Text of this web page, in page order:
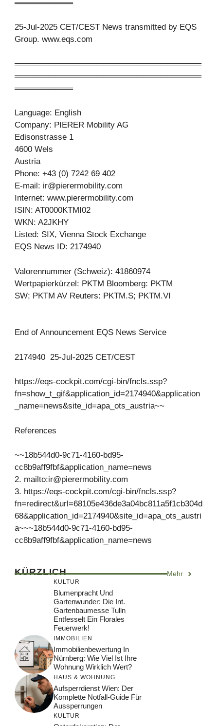
══════════
25-Jul-2025 CET/CEST News transmitted by EQS
Group. www.eqs.com
════════════════════════════════
════════════════════════════════
══════════
Language: English
Company: PIERER Mobility AG
Edisonstrasse 1
4600 Wels
Austria
Phone: +43 (0) 7242 69 402
E-mail: ir@pierermobility.com
Internet: www.pierermobility.com
ISIN: AT0000KTMI02
WKN: A2JKHY
Listed: SIX, Vienna Stock Exchange
EQS News ID: 2174940
Valorennummer (Schweiz): 41860974
Wertpapierkürzel: PKTM Bloomberg: PKTM
SW; PKTM AV Reuters: PKTM.S; PKTM.VI
End of Announcement EQS News Service
2174940 25-Jul-2025 CET/CEST
https://eqs-cockpit.com/cgi-bin/fncls.ssp?
fn=show_t_gif&application_id=2174940&application
_name=news&site_id=apa_ots_austria~~
References
~~18b544d0-9c71-4160-bd95-
cc8b9aff9fbf&application_name=news
2. mailto:ir@pierermobility.com
3. https://eqs-cockpit.com/cgi-bin/fncls.ssp?
fn=redirect&url=68105e436de3a04bc811a5f1cb304d
68&application_id=2174940&site_id=apa_ots_austri
a~~~18b544d0-9c71-4160-bd95-
cc8b9aff9fbf&application_name=news
KÜRZLICH Mehr
KULTUR
Blumenpracht Und
Gartenwunder: Die Int.
Gartenbaumesse Tulln
Entfesselt Ein Florales
Feuerwerk!
IMMOBILIEN
Immobilienbewertung In
Nürnberg: Wie Viel Ist Ihre
Wohnung Wirklich Wert?
HAUS & WOHNUNG
Aufsperrdienst Wien: Der
Komplette Notfall-Guide Für
Aussperrungen
KULTUR